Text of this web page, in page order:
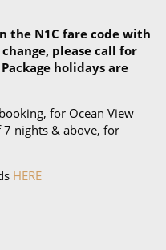
the N1C fare code with
please call for
holidays are
for Ocean View
nights & above, for
HERE